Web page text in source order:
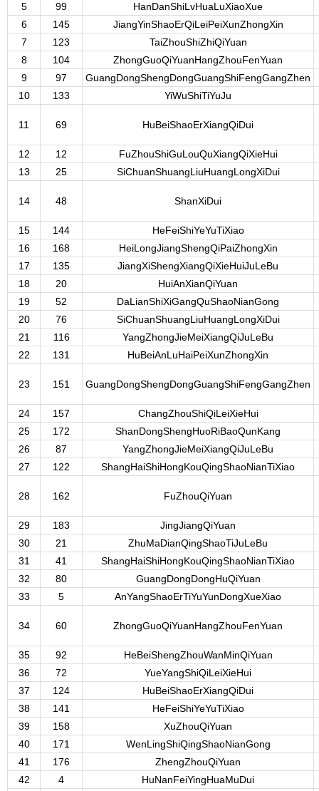
5 99
HanDanShiLvHuaLuXiaoXue
6
145
JiangYinShaoErQiLeiPeiXunZhongXin
7
123
TaiZhouShiZhiQiYuan
8
104
ZhongGuoQiYuanHangZhouFenYuan
9
97
GuangDongShengDongGuangShiFengGangZhen
10
133 YiWuShiTiYuJu
11 69 HuBeiShaoErXiangQiDui
12 12
FuZhouShiGuLouQuXiangQiXieHui
13
25 SiChuanShuangLiuHuangLongXiDui
14 48 ShanXiDui
15 144
HeFeiShiYeYuTiXiao
16
168
HeiLongJiangShengQiPaiZhongXin
17
135
JiangXiShengXiangQiXieHuiJuLeBu
18
20
HuiAnXianQiYuan
19
52
DaLianShiXiGangQuShaoNianGong
20
76
SiChuanShuangLiuHuangLongXiDui
21
116
YangZhongJieMeiXiangQiJuLeBu
22
131 HuBeiAnLuHaiPeiXunZhongXin
23 151 GuangDongShengDongGuangShiFengGangZhen
24 157
ChangZhouShiQiLeiXieHui
25
172
ShanDongShengHuoRiBaoQunKang
26
87
YangZhongJieMeiXiangQiJuLeBu
27
122 ShangHaiShiHongKouQingShaoNianTiXiao
28 162 FuZhouQiYuan
29 183
JingJiangQiYuan
30
21
ZhuMaDianQingShaoTiJuLeBu
31
41
ShangHaiShiHongKouQingShaoNianTiXiao
32
80
GuangDongDongHuQiYuan
33
5 AnYangShaoErTiYuYunDongXueXiao
34 60 ZhongGuoQiYuanHangZhouFenYuan
35 92
HeBeiShengZhouWanMinQiYuan
36
72
YueYangShiQiLeiXieHui
37
124
HuBeiShaoErXiangQiDui
38
141
HeFeiShiYeYuTiXiao
39
158
XuZhouQiYuan
40
171
WenLingShiQingShaoNianGong
41
176
ZhengZhouQiYuan
42
4
HuNanFeiYingHuaMuDui